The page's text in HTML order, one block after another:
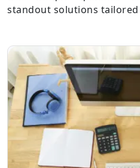
standout solutions